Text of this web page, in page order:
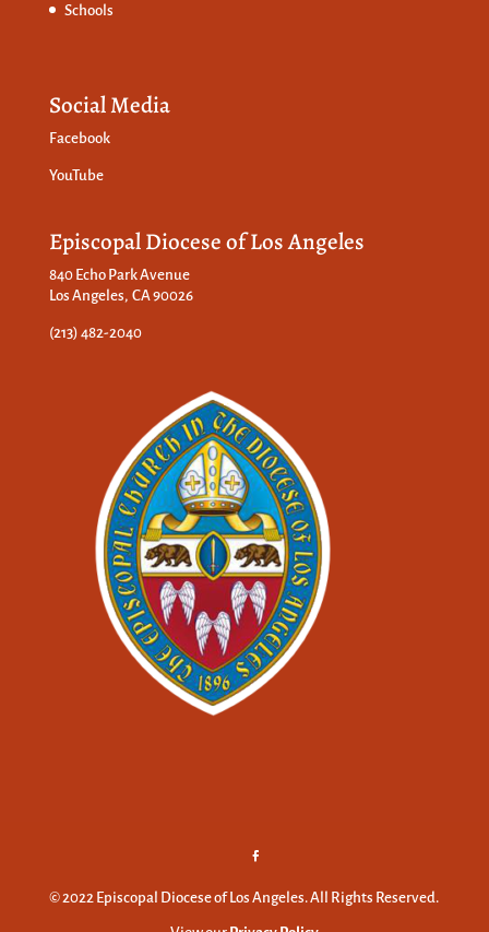
Schools
Social Media
Facebook
YouTube
Episcopal Diocese of Los Angeles
840 Echo Park Avenue
Los Angeles, CA 90026
(213) 482-2040
© 2022 Episcopal Diocese of Los Angeles. All Rights Reserved.